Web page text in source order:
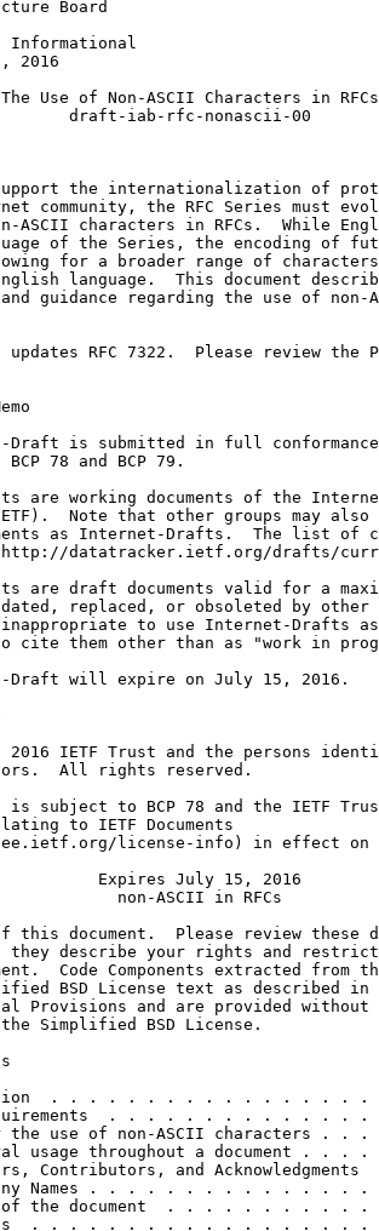
Board
Informational
2016
Use of Non-ASCII Characters in RFCs
draft-iab-rfc-nonascii-00
the internationalization of
community, the RFC Series must
ASCII characters in RFCs.  While
of the Series, the encoding of
for a broader range of
language.  This document
guidance regarding the use of non-
updates RFC 7322.  Please review the
Draft is submitted in full
BCP 78 and BCP 79.
are working documents of the
Note that other groups may also
as Internet-Drafts.  The list of
datatracker.ietf.org/drafts/
are draft documents valid for a
replaced, or obsoleted by other
to use Internet-Drafts
cite them other than as "work in
Draft will expire on July 15, 2016.
2016 IETF Trust and the persons
All rights reserved.
is subject to BCP 78 and the IETF
to IETF Documents
license-info) in effect on
Expires July 15, 2016
non-ASCII in RFCs
this document.  Please review these
they describe your rights and
Code Components extracted from
BSD License text as described in
Provisions and are provided without
Simplified BSD License.
. . . . . . . . . . . . . . . . .
. . . . . . . . . . . . . .
the use of non-ASCII characters . . .
usage throughout a document . . . .
Contributors, and Acknowledgments
Names . . . . . . . . . . . . . . .
the document  . . . . . . . . . . .
. . . . . . . . . . . . . . . . . .